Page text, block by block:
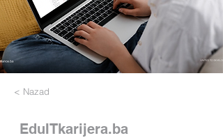
< Nazad
EduITkarijera.ba